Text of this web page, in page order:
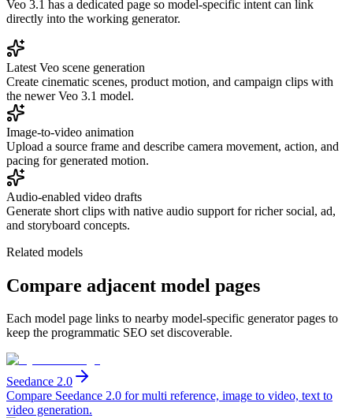
Veo 3.1 has a dedicated page so model-specific intent can link
directly into the working generator.
Latest Veo scene generation
Create cinematic scenes, product motion, and campaign clips with
the newer Veo 3.1 model.
Image-to-video animation
Upload a source frame and describe camera movement, action, and
pacing for generated motion.
Audio-enabled video drafts
Generate short clips with native audio support for richer social, ad,
and storyboard concepts.
Related models
Compare adjacent model pages
Each model page links to nearby model-specific generator pages to
keep the programmatic SEO set discoverable.
Seedance 2.0
Compare Seedance 2.0 for multi reference, image to video, text to
video generation.